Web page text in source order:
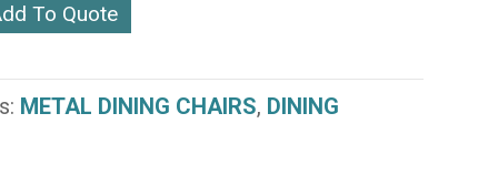
To Quote
METAL DINING CHAIRS, DINING